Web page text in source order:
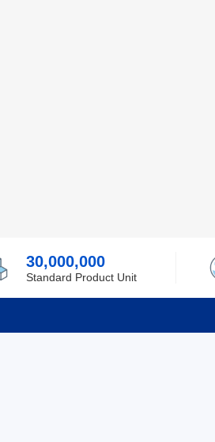
30,000,000
Standard Product Unit